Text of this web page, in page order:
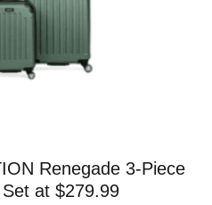
Renegade 3‑Piece
at $279.99